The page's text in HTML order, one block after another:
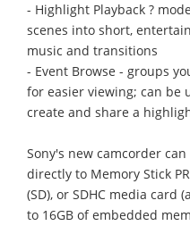
- Highlight Playback ?
scenes into short,
music and transitions
- Event Browse - groups
for easier viewing; can be
create and share a
Sony's new camcorder
directly to Memory Stick
(SD), or SDHC media card
to 16GB of embedded